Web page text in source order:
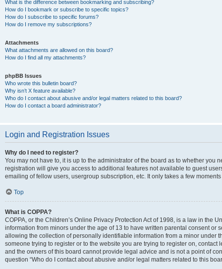
What is the difference between bookmarking and subscribing?
How do I bookmark or subscribe to specific topics?
How do I subscribe to specific forums?
How do I remove my subscriptions?
Attachments
What attachments are allowed on this board?
How do I find all my attachments?
phpBB Issues
Who wrote this bulletin board?
Why isn’t X feature available?
Who do I contact about abusive and/or legal matters related to this board?
How do I contact a board administrator?
Login and Registration Issues
Why do I need to register?
You may not have to, it is up to the administrator of the board as to whether you
registration will give you access to additional features not available to guest
emailing of fellow users, usergroup subscription, etc. It only takes a few
Top
What is COPPA?
COPPA, or the Children’s Online Privacy Protection Act of 1998, is a law in the
information from minors under the age of 13 to have written parental consent or
allowing the collection of personally identifiable information from a minor under
someone trying to register or to the website you are trying to register on,
and the owners of this board cannot provide legal advice and is not a point of
question “Who do I contact about abusive and/or legal matters related to this